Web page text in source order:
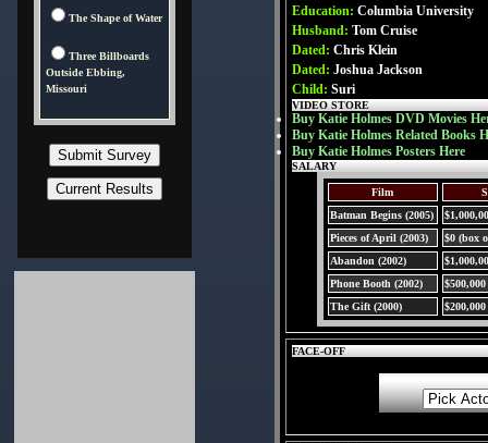
The Shape of Water
Three Billboards
Outside Ebbing,
Missouri
Education: Columbia University
Husband: Tom Cruise
Dated: Chris Klein
Dated: Joshua Jackson
Child: Suri
VIDEO STORE
Buy Katie Holmes DVD Movies
Buy Katie Holmes Related Books
Buy Katie Holmes Posters Here
SALARY
Film
Batman Begins (2005)
Pieces of April (2003)
$0 (box
Abandon (2002)
Phone Booth (2002)
$500,000
The Gift (2000)
$200,000
FACE-OFF